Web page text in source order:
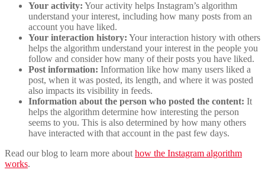
Your activity: Your activity helps Instagram’s algorithm
understand your interest, including how many posts from an
account you have liked.
Your interaction history: Your interaction history with others
helps the algorithm understand your interest in the people you
follow and consider how many of their posts you have liked.
Post information: Information like how many users liked a
post, when it was posted, its length, and where it was posted
also impacts its visibility in feeds.
Information about the person who posted the content: It
helps the algorithm determine how interesting the person
seems to you. This is also determined by how many others
have interacted with that account in the past few days.
Read our blog to learn more about how the Instagram algorithm
works.